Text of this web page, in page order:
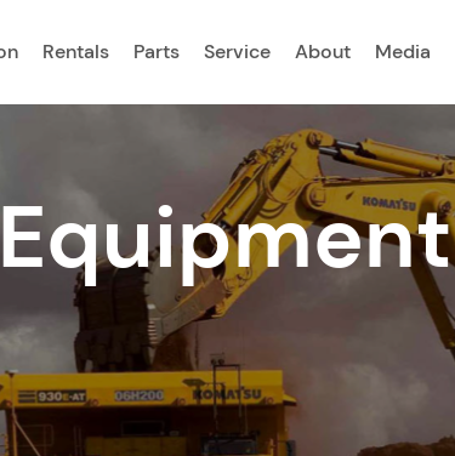
Rentals Parts Service About Media